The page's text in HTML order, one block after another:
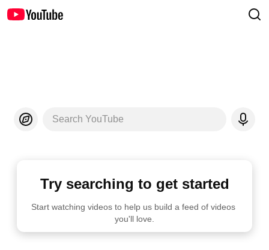
Search YouTube
Try searching to get started
Start watching videos to help us build a feed of videos
you'll love.